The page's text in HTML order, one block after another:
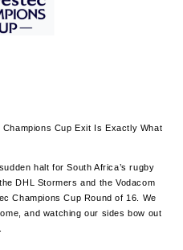
Cup Exit Is Exactly What
halt for South Africa’s rugby
DHL Stormers and the Vodacom
Champions Cup Round of 16. We
and watching our sides bow out